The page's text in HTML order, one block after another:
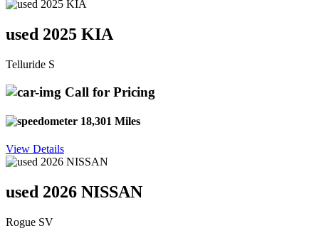
used 2025 KIA
Telluride S
Call for Pricing
18,301 Miles
View Details
used 2026 NISSAN
Rogue SV